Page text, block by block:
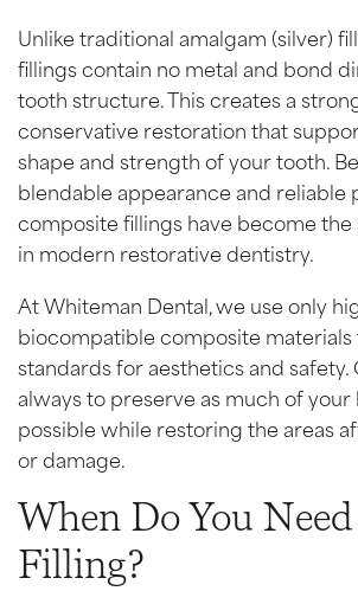
Unlike traditional amalgam (silver)
fillings contain no metal and bond
tooth structure. This creates a
conservative restoration that
shape and strength of your tooth.
blendable appearance and reliable
composite fillings have become
in modern restorative dentistry.
At Whiteman Dental, we use only
biocompatible composite
standards for aesthetics and safety.
always to preserve as much of your
possible while restoring the areas
or damage.
When Do You
Filling?